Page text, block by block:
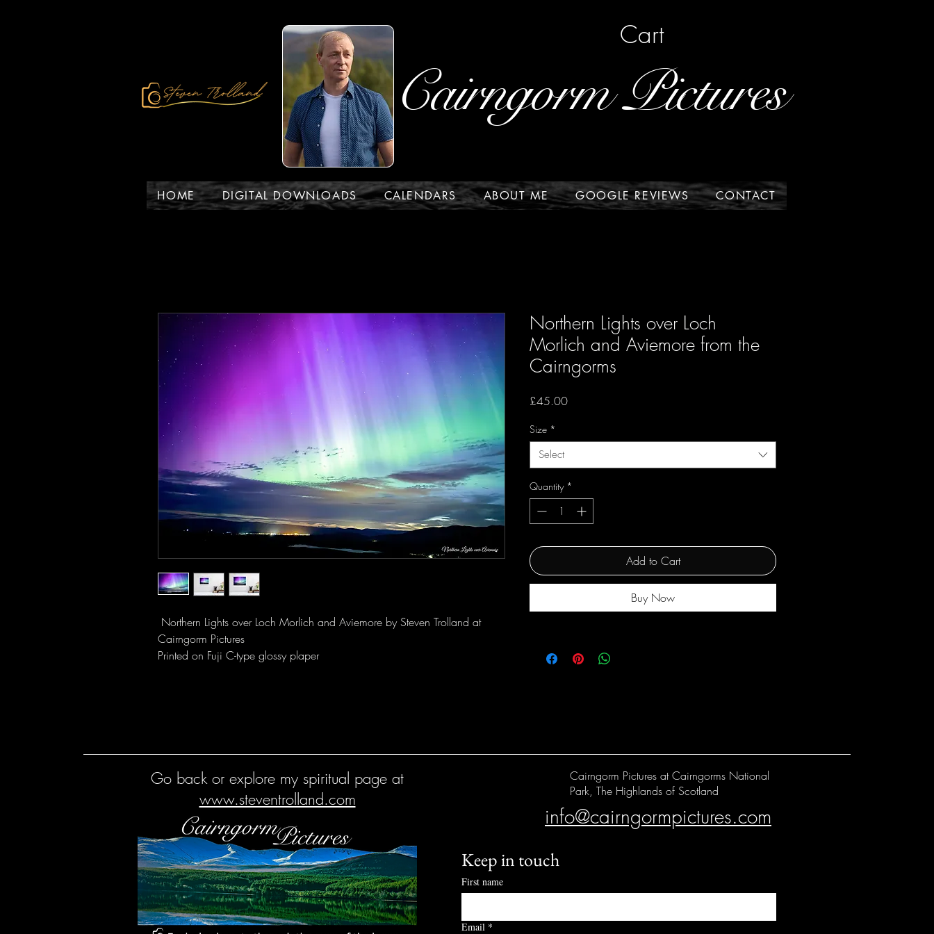
Cart
Cairngorm Pictures
HOME DIGITAL DOWNLOADS CALENDARS ABOUT ME GOOGLE REVIEWS CONTACT
Northern Lights over Loch Morlich and Aviemore by Steven Trolland at
Cairngorm Pictures
Printed on Fuji C-type glossy plaper
Northern Lights over Loch
Morlich and Aviemore from the
Cairngorms
£45.00Price
Size *
Select
Quantity *
Add to Cart
Buy Now
Go back or explore my spiritual page at
www.steventrolland.com
Cairngorm Pictures at Cairngorms National
Park, The Highlands of Scotland
info@cairngormpictures.com
Keep in touch
First name
Email *